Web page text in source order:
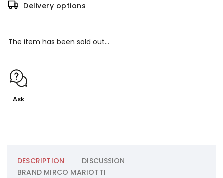
Delivery options
The item has been sold out…
Ask
DESCRIPTION
DISCUSSION
BRAND MIRCO MARIOTTI